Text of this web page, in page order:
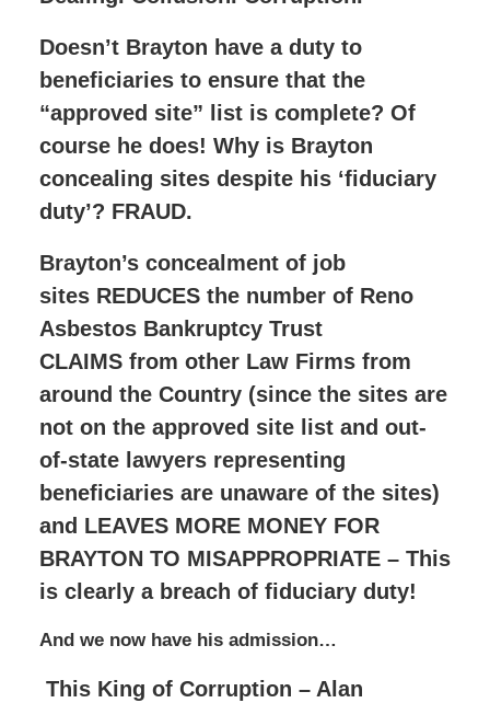
Doesn’t Brayton have a duty to
beneficiaries to ensure that the
“approved site” list is complete? Of
course he does! Why is Brayton
concealing sites despite his ‘fiduciary
duty’? FRAUD.
Brayton’s concealment of job
sites REDUCES the number of Reno
Asbestos Bankruptcy Trust
CLAIMS from other Law Firms from
around the Country (since the sites are
not on the approved site list and out-
of-state lawyers representing
beneficiaries are unaware of the sites)
and LEAVES MORE MONEY FOR
BRAYTON TO MISAPPROPRIATE – This
is clearly a breach of fiduciary duty!
And we now have his admission…
This King of Corruption – Alan